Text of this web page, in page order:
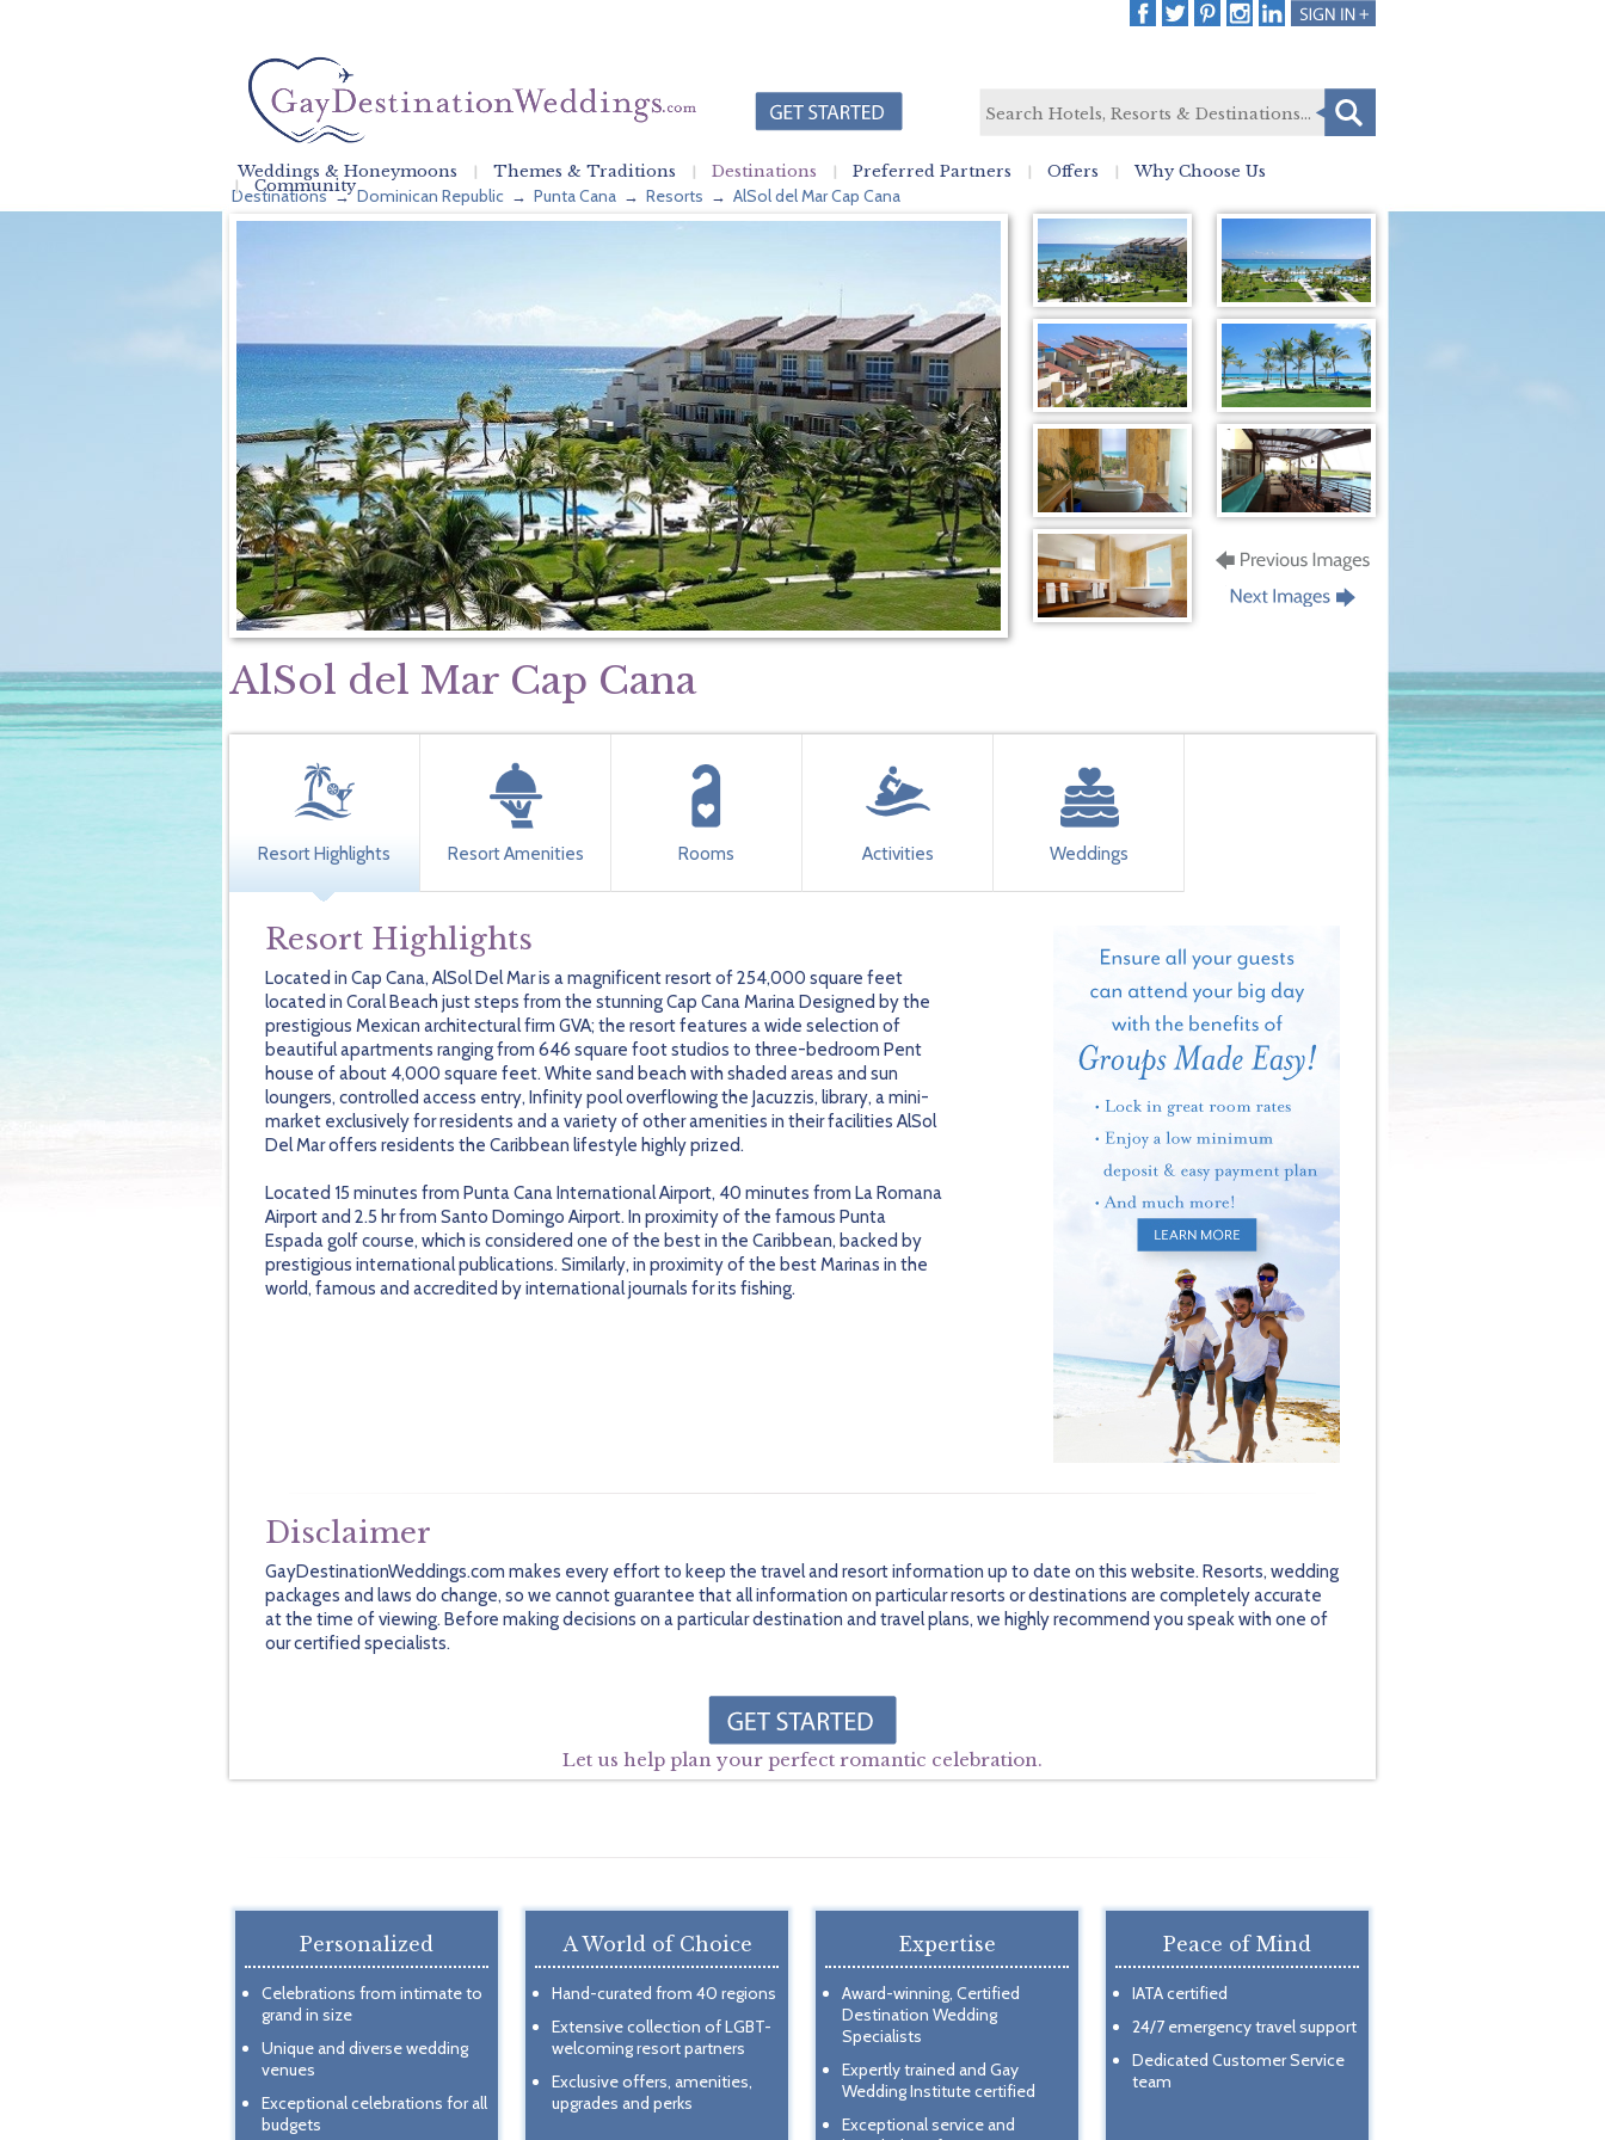
Weddings & Honeymoons Themes & Traditions Destinations Preferred Partners Offers Why Choose Us
Community
Destinations→Dominican Republic → Punta Cana → Resorts → AlSol del Mar Cap Cana
AlSol del Mar Cap Cana
Resort Highlights Resort Amenities Rooms Activities Weddings
Resort Highlights
Located in Cap Cana, AlSol Del Mar is a magnificent resort of 254,000 square feet
located in Coral Beach just steps from the stunning Cap Cana Marina Designed by the
prestigious Mexican architectural firm GVA; the resort features a wide selection of
beautiful apartments ranging from 646 square foot studios to three-bedroom Pent
house of about 4,000 square feet. White sand beach with shaded areas and sun
loungers, controlled access entry, Infinity pool overflowing the Jacuzzis, library, a mini-
market exclusively for residents and a variety of other amenities in their facilities AlSol
Del Mar offers residents the Caribbean lifestyle highly prized.
Located 15 minutes from Punta Cana International Airport, 40 minutes from La Romana
Airport and 2.5 hr from Santo Domingo Airport. In proximity of the famous Punta
Espada golf course, which is considered one of the best in the Caribbean, backed by
prestigious international publications. Similarly, in proximity of the best Marinas in the
world, famous and accredited by international journals for its fishing.
Disclaimer
GayDestinationWeddings.com makes every effort to keep the travel and resort information up to date on this website. Resorts, wedding
packages and laws do change, so we cannot guarantee that all information on particular resorts or destinations are completely accurate
at the time of viewing. Before making decisions on a particular destination and travel plans, we highly recommend you speak with one of
our certified specialists.
Let us help plan your perfect romantic celebration.
Personalized
Celebrations from intimate to
grand in size
Unique and diverse wedding
venues
Exceptional celebrations for all
budgets
A World of Choice
Hand-curated from 40 regions
Extensive collection of LGBT-
welcoming resort partners
Exclusive offers, amenities,
upgrades and perks
Expertise
Award-winning, Certified
Destination Wedding
Specialists
Expertly trained and Gay
Wedding Institute certified
Exceptional service and
Peace of Mind
IATA certified
24/7 emergency travel support
Dedicated Customer Service
team